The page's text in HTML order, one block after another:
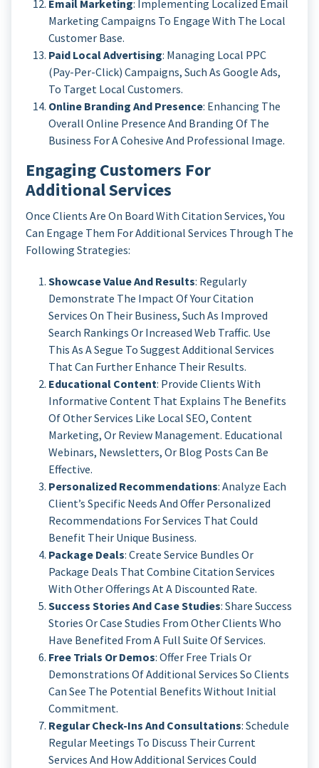
Email Marketing: Implementing Localized Email
Marketing Campaigns To Engage With The Local
Customer Base.
Paid Local Advertising: Managing Local PPC
(Pay-Per-Click) Campaigns, Such As Google Ads,
To Target Local Customers.
Online Branding And Presence: Enhancing The
Overall Online Presence And Branding Of The
Business For A Cohesive And Professional Image.
Engaging Customers For
Additional Services
Once Clients Are On Board With Citation Services, You
Can Engage Them For Additional Services Through The
Following Strategies:
Showcase Value And Results: Regularly
Demonstrate The Impact Of Your Citation
Services On Their Business, Such As Improved
Search Rankings Or Increased Web Traffic. Use
This As A Segue To Suggest Additional Services
That Can Further Enhance Their Results.
Educational Content: Provide Clients With
Informative Content That Explains The Benefits
Of Other Services Like Local SEO, Content
Marketing, Or Review Management. Educational
Webinars, Newsletters, Or Blog Posts Can Be
Effective.
Personalized Recommendations: Analyze Each
Client’s Specific Needs And Offer Personalized
Recommendations For Services That Could
Benefit Their Unique Business.
Package Deals: Create Service Bundles Or
Package Deals That Combine Citation Services
With Other Offerings At A Discounted Rate.
Success Stories And Case Studies: Share Success
Stories Or Case Studies From Other Clients Who
Have Benefited From A Full Suite Of Services.
Free Trials Or Demos: Offer Free Trials Or
Demonstrations Of Additional Services So Clients
Can See The Potential Benefits Without Initial
Commitment.
Regular Check-Ins And Consultations: Schedule
Regular Meetings To Discuss Their Current
Services And How Additional Services Could